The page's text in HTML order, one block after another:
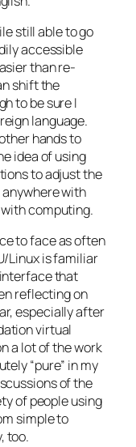
still able to go
accessible
than re-
shift the
to be sure I
language.
hands to
idea of using
to adjust the
with
computing.
to face as often
Linux is familiar
that
reflecting on
especially after
virtual
a lot of the work
“pure” in my
of the
of people using
simple to
too.